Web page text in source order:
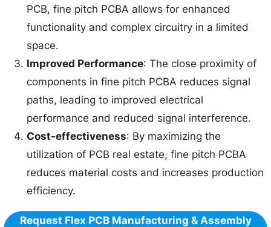
PCB, fine pitch PCBA allows for enhanced
functionality and complex circuitry in a limited
space.
Improved Performance: The close proximity of
components in fine pitch PCBA reduces signal
paths, leading to improved electrical
performance and reduced signal interference.
Cost-effectiveness: By maximizing the
utilization of PCB real estate, fine pitch PCBA
reduces material costs and increases production
efficiency.
Request Flex PCB Manufacturing & Assembly